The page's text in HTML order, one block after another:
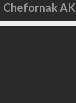
Chefornak AK